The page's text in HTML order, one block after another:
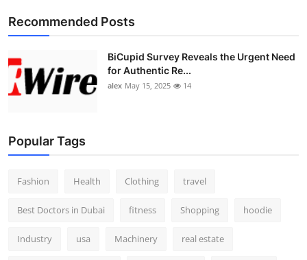
Recommended Posts
BiCupid Survey Reveals the Urgent Need
for Authentic Re...
alex May 15, 2025 14
Popular Tags
Fashion Health Clothing travel
Best Doctors in Dubai fitness Shopping hoodie
Industry usa Machinery real estate